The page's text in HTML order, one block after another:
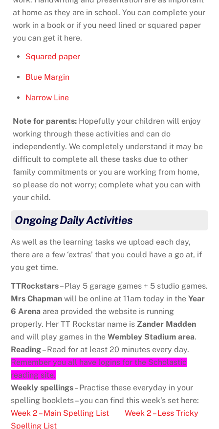
at home as they are in school. You can complete your
work in a book or if you need lined or squared paper
you can get it here.
Squared paper
Blue Margin
Narrow Line
Note for parents: Hopefully your children will enjoy
working through these activities and can do
independently. We completely understand it may be
difficult to complete all these tasks due to other
family commitments or you are working from home,
so please do not worry; complete what you can with
your child.
Ongoing Daily Activities
As well as the learning tasks we upload each day,
there are a few ‘extras’ that you could have a go at, if
you get time.
TTRockstars– Play 5 garage games + 5 studio games.
Mrs Chapman will be online at 11am today in theYear
6 Arena area provided the website is running
properly. Her TT Rockstar name is Zander Madden
and will play games in theWembley Stadium area.
Reading– Read for at least 20 minutes every day.
Remember you all have logins for the Scholastic
reading site.
Weekly spellings– Practise these everyday in your
spelling booklets – you can find this week’s set here:
Week 2 – Main Spelling List
Week 2 – Less Tricky
Spelling List